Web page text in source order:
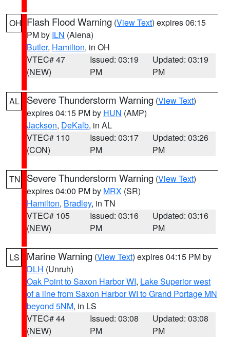
OH Flash Flood Warning (View Text) expires 06:15
PM by ILN (Aiena)
Butler, Hamilton, in OH
VTEC# 47
(NEW)
Issued: 03:19
PM
Updated: 03:19
PM
AL Severe Thunderstorm Warning (View Text)
expires 04:15 PM by HUN (AMP)
Jackson, DeKalb, in AL
VTEC# 110
(CON)
Issued: 03:17
PM
Updated: 03:26
PM
TN Severe Thunderstorm Warning (View Text)
expires 04:00 PM by MRX (SR)
Hamilton, Bradley, in TN
VTEC# 105
(NEW)
Issued: 03:16
PM
Updated: 03:16
PM
LS Marine Warning (View Text) expires 04:15 PM by
DLH (Unruh)
Oak Point to Saxon Harbor WI, Lake Superior west
of a line from Saxon Harbor WI to Grand Portage MN
beyond 5NM, in LS
VTEC# 44
(NEW)
Issued: 03:08
PM
Updated: 03:08
PM